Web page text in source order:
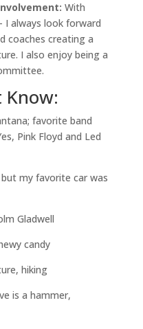
With
I always look forward
coaches creating a
I also enjoy being a
Know:
favorite band
Pink Floyd and Led
my favorite car was
Gladwell
candy
hiking
is a hammer,